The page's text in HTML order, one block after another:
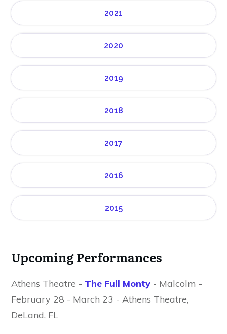
2021
2020
2019
2018
2017
2016
2015
Upcoming Performances
Athens Theatre - The Full Monty - Malcolm -
February 28 - March 23 - Athens Theatre,
DeLand, FL